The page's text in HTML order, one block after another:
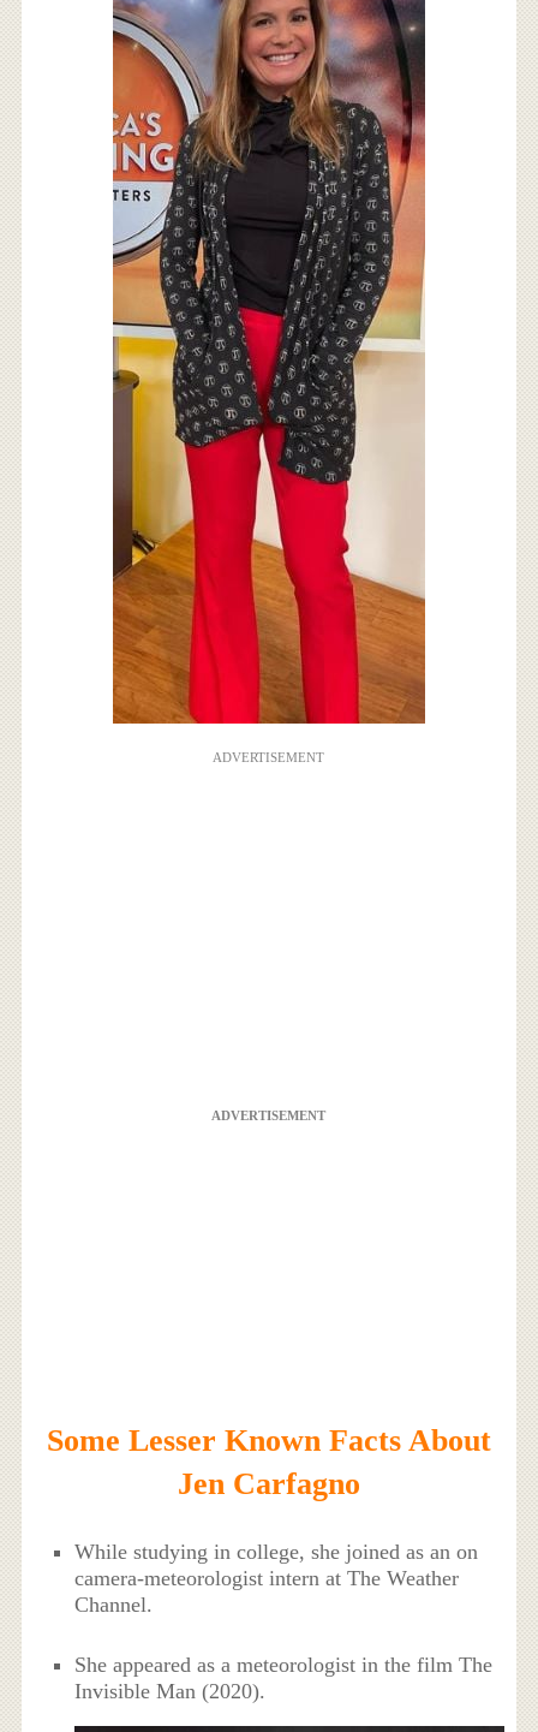
ADVERTISEMENT
ADVERTISEMENT
Some Lesser Known Facts About
Jen Carfagno
While studying in college, she joined as an on
camera-meteorologist intern at The Weather
Channel.
She appeared as a meteorologist in the film The
Invisible Man (2020).